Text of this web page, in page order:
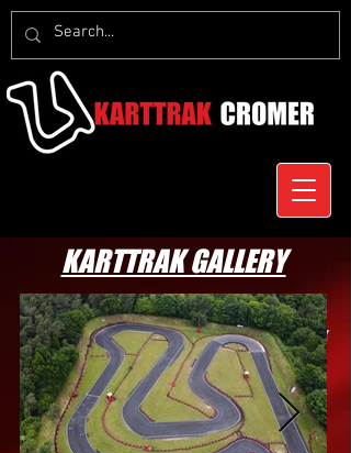
KARTTRAK GALLERY
Check out some awesome photos of Karttrak
Cromer, its facilities and drivers